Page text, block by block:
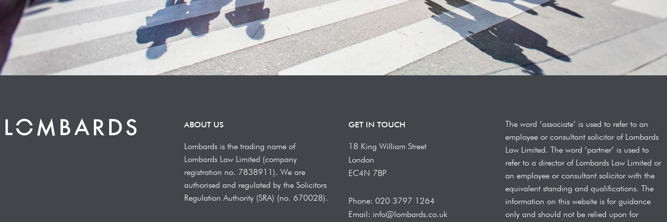
ABOUT US
Lombards is the trading name of
Lombards Law Limited (company
registration no. 7838911). We are
authorised and regulated by the Solicitors
Regulation Authority (SRA) (no. 670028).
GET IN TOUCH
18 King William Street
London
EC4N 7BP
Phone: 020 3797 1264
Email: info@lombards.co.uk
The word ‘associate’ is used to refer to an
employee or consultant solicitor of Lombards
Law Limited. The word ‘partner’ is used to
refer to a director of Lombards Law Limited or
an employee or consultant solicitor with the
equivalent standing and qualifications. The
information on this website is for guidance
only and should not be relied upon for